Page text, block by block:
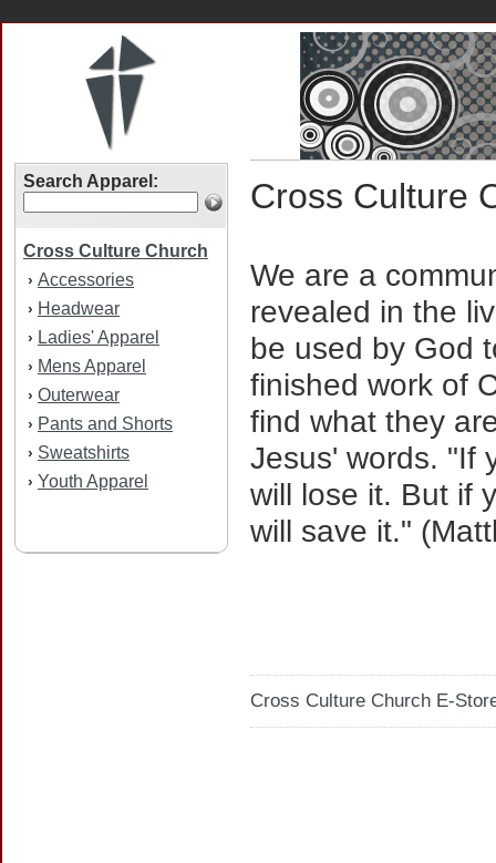
Search Apparel:
Cross Culture Church
› Accessories
› Headwear
› Ladies' Apparel
› Mens Apparel
› Outerwear
› Pants and Shorts
› Sweatshirts
› Youth Apparel
Cross Culture
We are a
revealed in the
be used by God
finished work of
find what they
Jesus' words. "If
will lose it. But if
will save it."
Cross Culture Church E-